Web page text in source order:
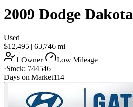
2009 Dodge Dakota
Used
$12,495 | 63,746 mi
1 Owner·
Low Mileage
·Stock: 744546
Days on Market114